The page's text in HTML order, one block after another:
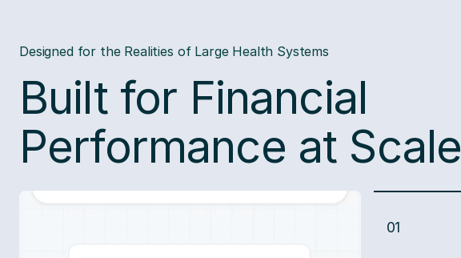
Designed for the Realities of Large Health Systems
Built for Financial
Performance at Scale
01